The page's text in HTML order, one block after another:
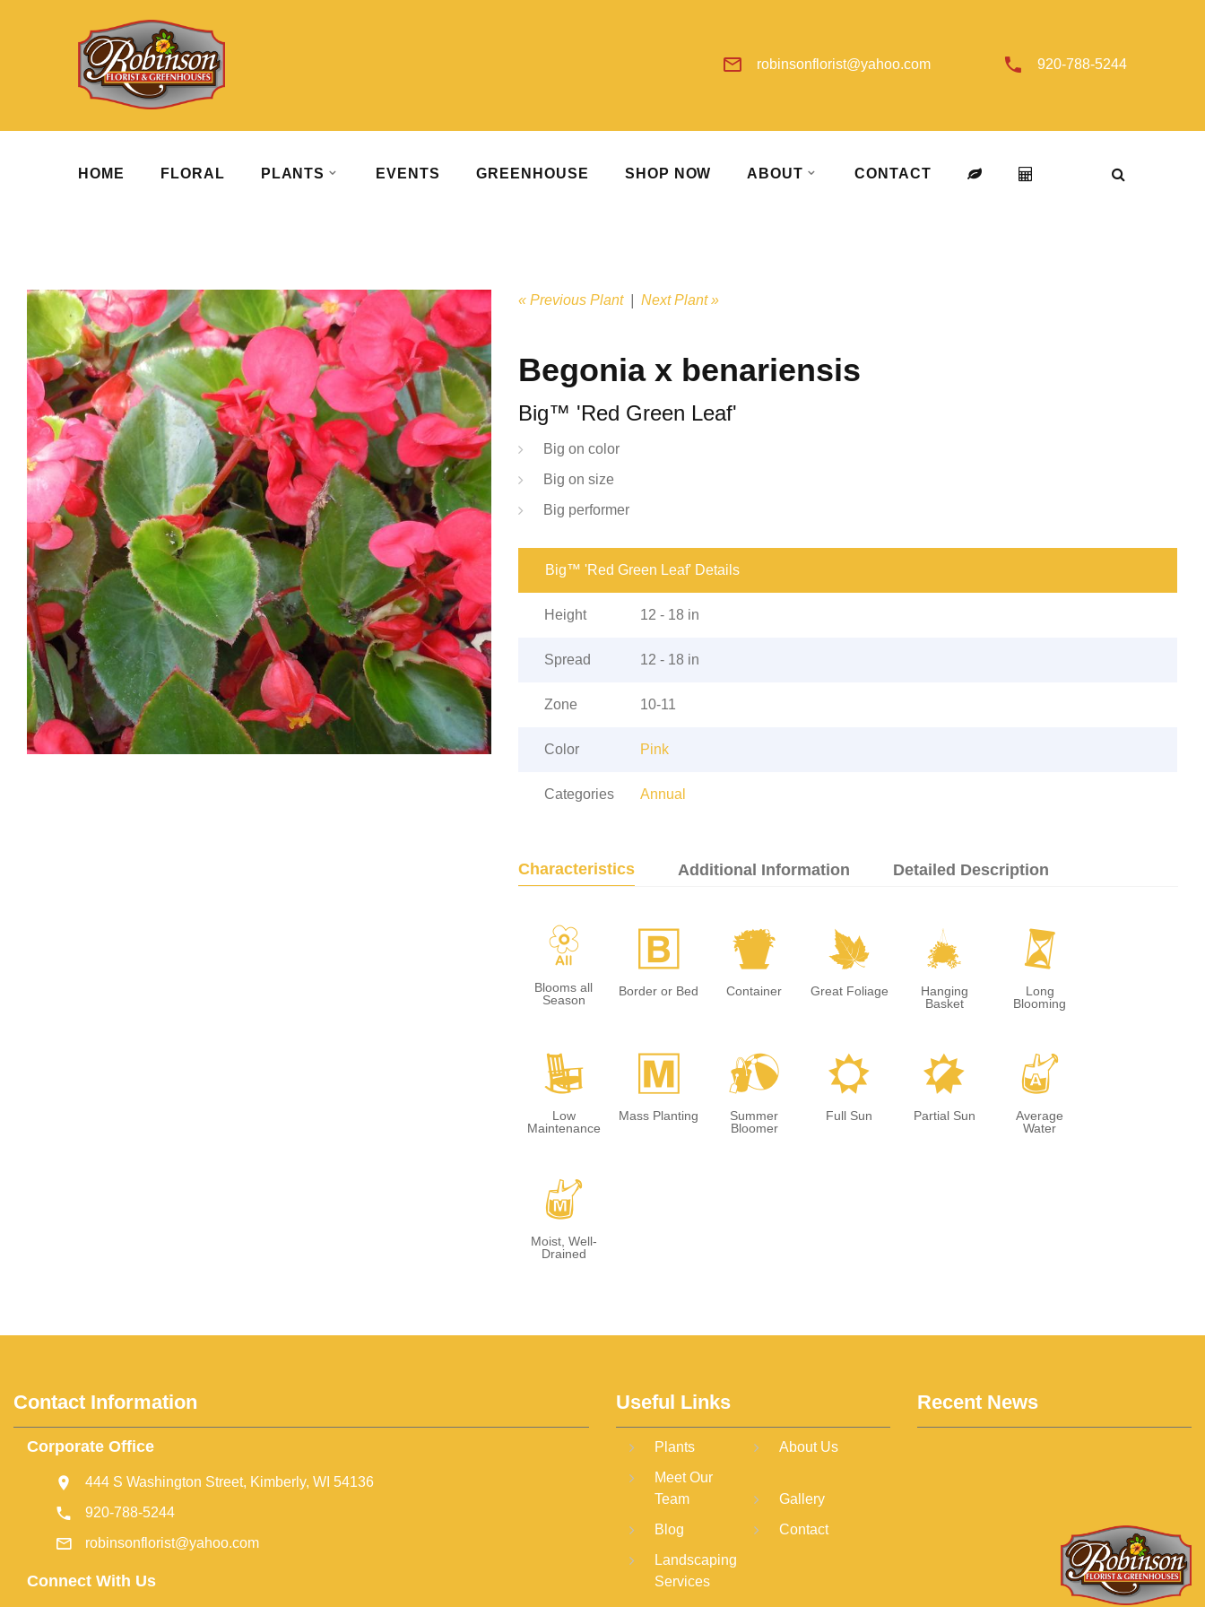
robinsonflorist@yahoo.com 920-788-5244
HOME FLORAL PLANTS EVENTS GREENHOUSE SHOP NOW ABOUT CONTACT
« Previous Plant| Next Plant »
Begonia x benariensis
Big™ 'Red Green Leaf'
Big on color
Big on size
Big performer
Big™ 'Red Green Leaf' Details
Height 12 - 18 in
Spread 12 - 18 in
Zone 10-11
Color Pink
Categories Annual
Characteristics Additional Information Detailed Description
9
Blooms all
Season
+
Border or Bed
t
Container
%
Great Foliage
o
Hanging
Basket
u
Long
Blooming
8
Low
Maintenance
/
Mass Planting
?
Summer
Bloomer
j
Full Sun
p
Partial Sun
x
Average
Water
y
Moist, Well-
Drained
Contact Information
Corporate Office
444 S Washington Street, Kimberly, WI 54136
920-788-5244
robinsonflorist@yahoo.com
Connect With Us
Useful Links
Plants
About Us
Meet Our
Team
Gallery
Blog
Contact
Landscaping
Services
Recent News